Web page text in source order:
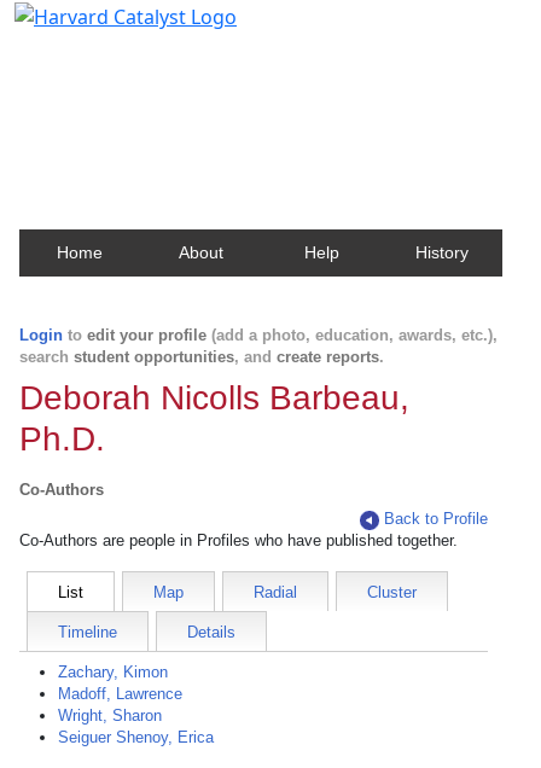
Home About Help History
Login to edit your profile (add a photo, education, awards, etc.),
search student opportunities, and create reports.
Deborah Nicolls Barbeau,
Ph.D.
Co-Authors
Back to Profile
Co-Authors are people in Profiles who have published together.
List Map Radial Cluster
Timeline Details
Zachary, Kimon
Madoff, Lawrence
Wright, Sharon
Seiguer Shenoy, Erica